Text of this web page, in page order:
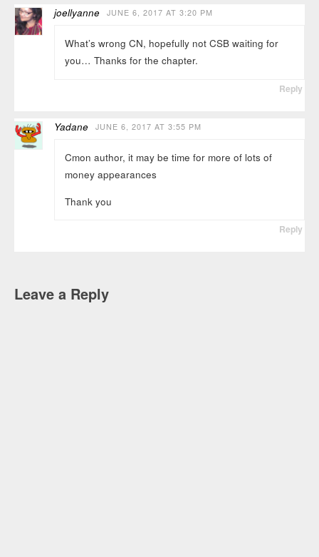
joellyanne JUNE 6, 2017 AT 3:20 PM
What’s wrong CN, hopefully not CSB waiting for
you… Thanks for the chapter.
Reply
Yadane JUNE 6, 2017 AT 3:55 PM
Cmon author, it may be time for more of lots of
money appearances
Thank you
Reply
Leave a Reply